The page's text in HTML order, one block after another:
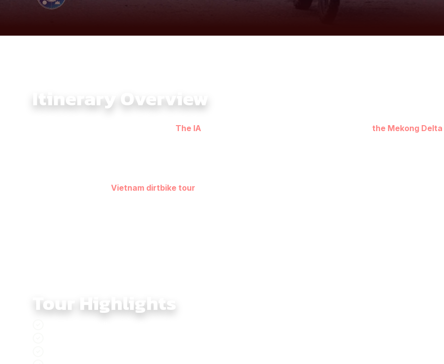
Itinerary Overview
The IA the Mekong Delta
Vietnam dirtbike tour
Tour Highlights